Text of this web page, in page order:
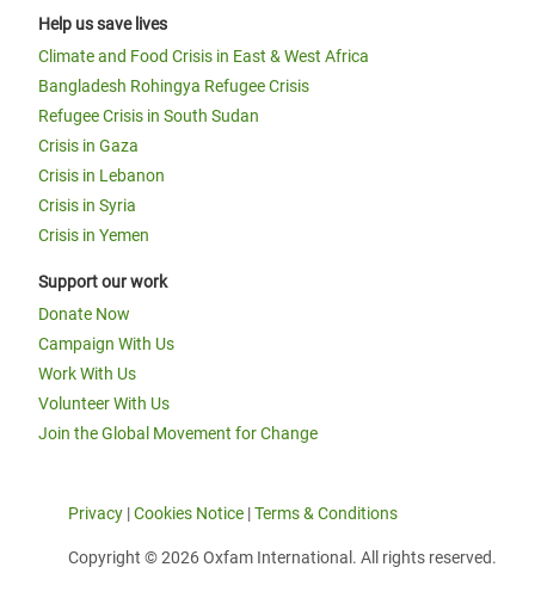
Help us save lives
Climate and Food Crisis in East & West Africa
Bangladesh Rohingya Refugee Crisis
Refugee Crisis in South Sudan
Crisis in Gaza
Crisis in Lebanon
Crisis in Syria
Crisis in Yemen
Support our work
Donate Now
Campaign With Us
Work With Us
Volunteer With Us
Join the Global Movement for Change
Privacy |Cookies Notice |Terms & Conditions
Copyright © 2026 Oxfam International. All rights reserved.